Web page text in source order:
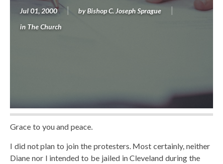
Jul 01, 2000 by Bishop C. Joseph Sprague
in The Church
Grace to you and peace.
I did not plan to join the protesters. Most certainly, neither
Diane nor I intended to be jailed in Cleveland during the